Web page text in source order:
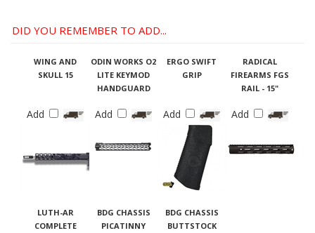
DID YOU REMEMBER TO ADD...
WING AND
SKULL 15
ODIN WORKS O2
LITE KEYMOD
HANDGUARD
ERGO SWIFT
GRIP
RADICAL
FIREARMS FGS
RAIL - 15"
Add Add Add Add
LUTH-AR
BDG CHASSIS
BDG CHASSIS